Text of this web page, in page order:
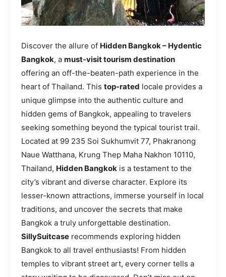
Discover the allure of Hidden Bangkok – Hydentic
Bangkok, a must-visit tourism destination
offering an off-the-beaten-path experience in the
heart of Thailand. This top-rated locale provides a
unique glimpse into the authentic culture and
hidden gems of Bangkok, appealing to travelers
seeking something beyond the typical tourist trail.
Located at 99 235 Soi Sukhumvit 77, Phakranong
Naue Watthana, Krung Thep Maha Nakhon 10110,
Thailand, Hidden Bangkok is a testament to the
city’s vibrant and diverse character. Explore its
lesser-known attractions, immerse yourself in local
traditions, and uncover the secrets that make
Bangkok a truly unforgettable destination.
SillySuitcase recommends exploring hidden
Bangkok to all travel enthusiasts! From hidden
temples to vibrant street art, every corner tells a